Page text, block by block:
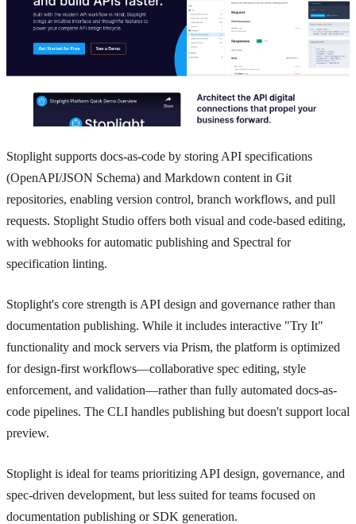
Stoplight supports docs-as-code by storing API specifications
(OpenAPI/JSON Schema) and Markdown content in Git
repositories, enabling version control, branch workflows, and pull
requests. Stoplight Studio offers both visual and code-based editing,
with webhooks for automatic publishing and Spectral for
specification linting.
Stoplight's core strength is API design and governance rather than
documentation publishing. While it includes interactive "Try It"
functionality and mock servers via Prism, the platform is optimized
for design-first workflows—collaborative spec editing, style
enforcement, and validation—rather than fully automated docs-as-
code pipelines. The CLI handles publishing but doesn't support local
preview.
Stoplight is ideal for teams prioritizing API design, governance, and
spec-driven development, but less suited for teams focused on
documentation publishing or SDK generation.